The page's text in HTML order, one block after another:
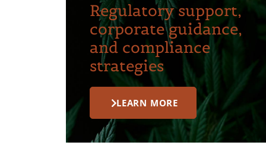
Regulatory support,
corporate guidance,
and compliance
strategies
LEARN MORE